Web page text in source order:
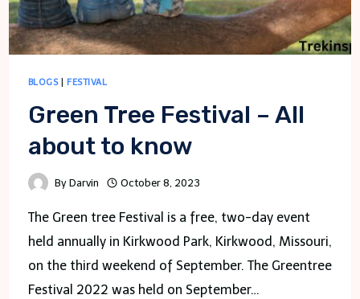
BLOGS| FESTIVAL
Green Tree Festival – All
about to know
By Darvin October 8, 2023
The Green tree Festival is a free, two-day event
held annually in Kirkwood Park, Kirkwood, Missouri,
on the third weekend of September. The Greentree
Festival 2022 was held on September…